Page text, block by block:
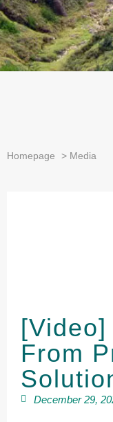
Homepage > Media
From
December 29,